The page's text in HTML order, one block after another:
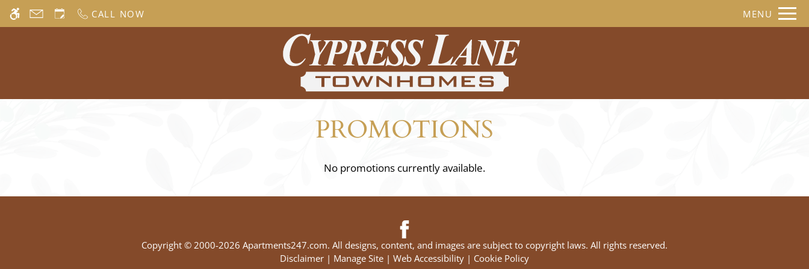
WE HAVE AN OPTIMIZED WEB ACCESSIBLE VERSION OF THIS SITE AVAILABLE. CLICK HERE TO VIEW. Remove this option from view
Skip
CALL NOW MENU
PROMOTIONS
No promotions currently available.
Copyright © 2000-2026 Apartments247.com. All designs, content, and images are subject to copyright laws. All rights reserved.
Disclaimer | Manage Site | Web Accessibility | Cookie Policy